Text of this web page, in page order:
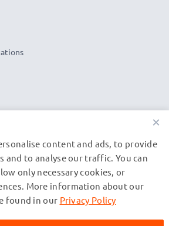
×
content and ads, to provide
and to analyse our traffic. You can
only necessary cookies, or
More information about our
found in our Privacy Policy